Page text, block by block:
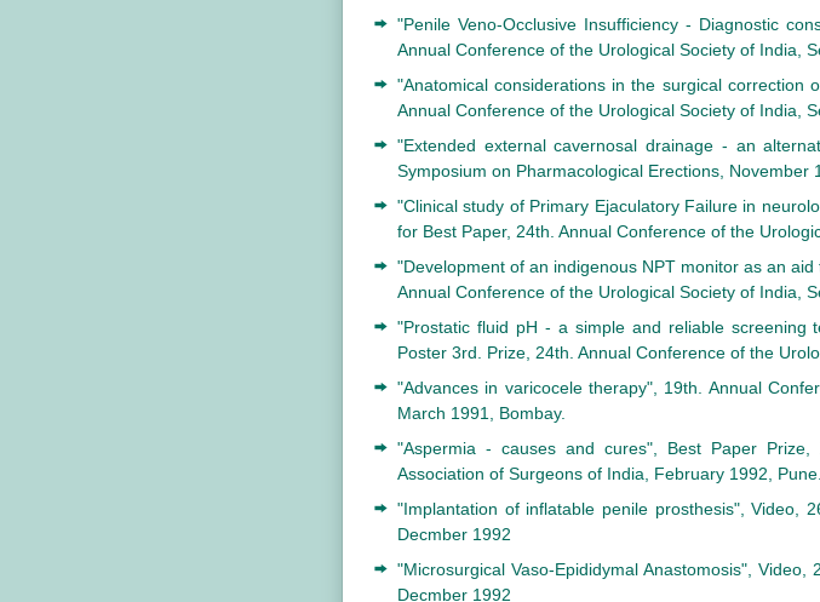
"Penile Veno-Occlusive Insufficiency - Diagnostic
Annual Conference of the Urological Society of India,
"Anatomical considerations in the surgical correction
Annual Conference of the Urological Society of India,
"Extended external cavernosal drainage - an
Symposium on Pharmacological Erections, November
"Clinical study of Primary Ejaculatory Failure in
for Best Paper, 24th. Annual Conference of the
"Development of an indigenous NPT monitor as an
Annual Conference of the Urological Society of India,
"Prostatic fluid pH - a simple and reliable screening
Poster 3rd. Prize, 24th. Annual Conference of the
"Advances in varicocele therapy", 19th. Annual
March 1991, Bombay.
"Aspermia - causes and cures", Best Paper
Association of Surgeons of India, February 1992, Pune.
"Implantation of inflatable penile prosthesis", Video,
Decmber 1992
"Microsurgical Vaso-Epididymal Anastomosis",
Decmber 1992